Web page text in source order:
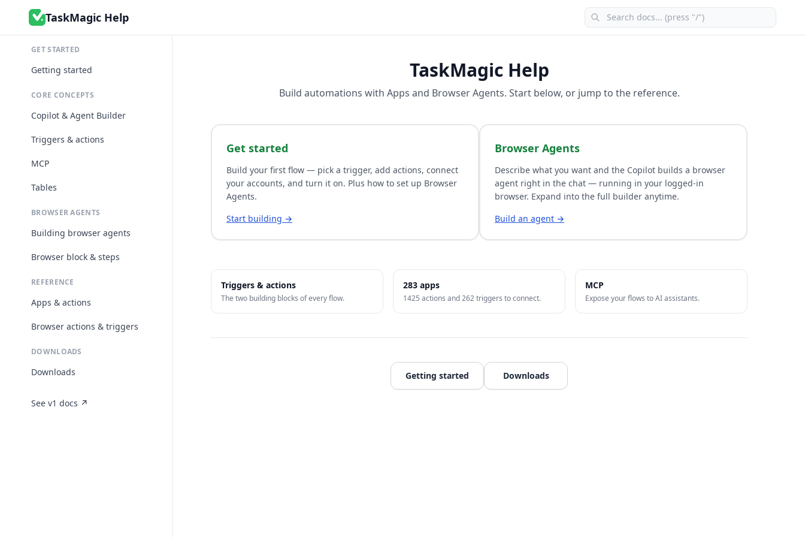
TaskMagic Help
GET STARTED
Getting started
CORE CONCEPTS
Copilot & Agent Builder
Triggers & actions
MCP
Tables
BROWSER AGENTS
Building browser agents
Browser block & steps
REFERENCE
Apps & actions
Browser actions & triggers
DOWNLOADS
Downloads
See v1 docs ↗
TaskMagic Help
Build automations with Apps and Browser Agents. Start below, or jump to the reference.
Get started
Build your first flow — pick a trigger, add actions, connect
your accounts, and turn it on. Plus how to set up Browser
Agents.
Start building →
Browser Agents
Describe what you want and the Copilot builds a browser
agent right in the chat — running in your logged-in
browser. Expand into the full builder anytime.
Build an agent →
Triggers & actions
The two building blocks of every flow.
283 apps
1425 actions and262triggers to connect.
MCP
Expose your flows to AI assistants.
Getting started Downloads